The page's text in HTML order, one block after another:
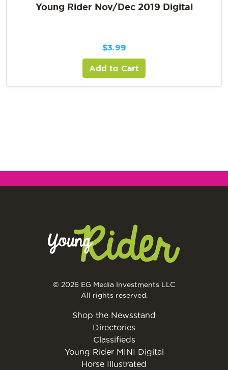
Young Rider Nov/Dec 2019 Digital
$3.99
Add to Cart
© 2026 EG Media Investments LLC
All rights reserved.
Shop the Newsstand
Directories
Classifieds
Young Rider MINI Digital
Horse Illustrated